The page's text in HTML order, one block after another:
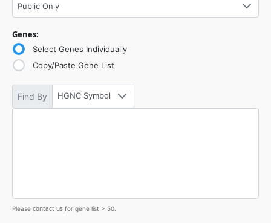
Public Only
Genes:
Select Genes Individually
Copy/Paste Gene List
Find By HGNC Symbol
Please contact us for gene list > 50.